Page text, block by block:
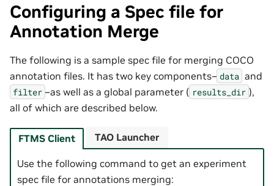
Configuring a Spec file for
Annotation Merge
The following is a sample spec file for merging COCO
annotation files. It has two key components– data and
filter –as well as a global parameter ( results_dir ),
all of which are described below.
FTMS Client
Use the following command to get an experiment
spec file for annotations merging:
TAO Launcher